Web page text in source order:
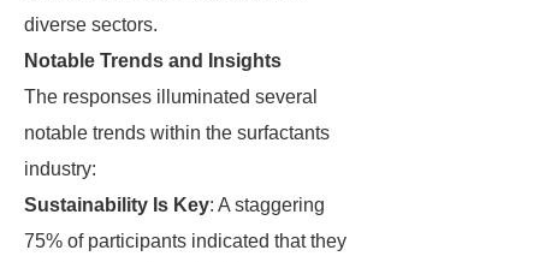
diverse sectors.
Notable Trends and Insights
The responses illuminated several
notable trends within the surfactants
industry:
Sustainability Is Key: A staggering
75% of participants indicated that they